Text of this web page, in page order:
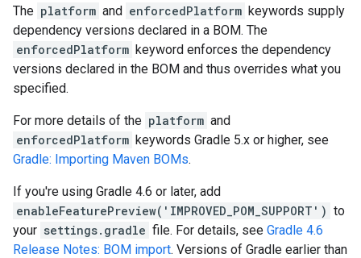
The platform and enforcedPlatform keywords supply
dependency versions declared in a BOM. The
enforcedPlatform keyword enforces the dependency
versions declared in the BOM and thus overrides what you
specified.
For more details of the platform and
enforcedPlatform keywords Gradle 5.x or higher, see
Gradle: Importing Maven BOMs.
If you're using Gradle 4.6 or later, add
enableFeaturePreview('IMPROVED_POM_SUPPORT') to
your settings.gradle file. For details, see Gradle 4.6
Release Notes: BOM import. Versions of Gradle earlier than